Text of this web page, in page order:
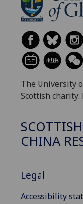
The University
Scottish charity:
CHINA
Legal
Accessibility